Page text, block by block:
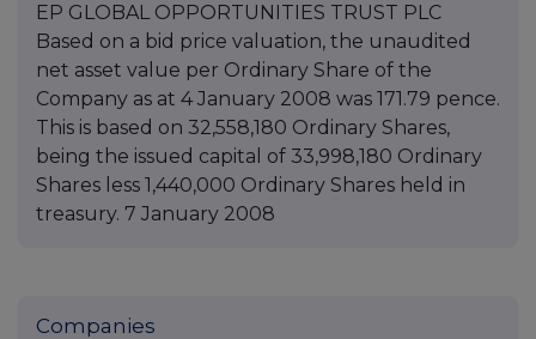
EP GLOBAL OPPORTUNITIES TRUST PLC
Based on a bid price valuation, the unaudited
net asset value per Ordinary Share of the
Company as at 4 January 2008 was 171.79 pence.
This is based on 32,558,180 Ordinary Shares,
being the issued capital of 33,998,180 Ordinary
Shares less 1,440,000 Ordinary Shares held in
treasury. 7 January 2008
Companies